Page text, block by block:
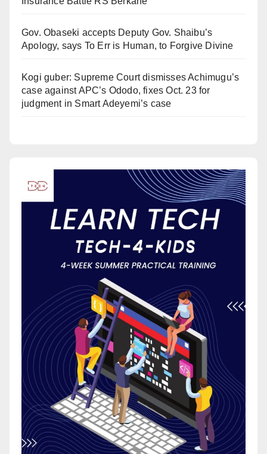
Gov. Obaseki accepts Deputy Gov. Shaibu’s
Apology, says To Err is Human, to Forgive Divine
Kogi guber: Supreme Court dismisses Achimugu’s
case against APC’s Ododo, fixes Oct. 23 for
judgment in Smart Adeyemi’s case